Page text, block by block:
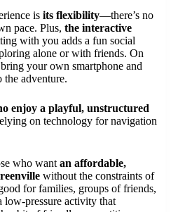
is its flexibility—there’s no
pace. Plus, the interactive
with you adds a fun social
alone or with friends. On
your own smartphone and
the adventure.
enjoy a playful, unstructured
on technology for navigation
who want an affordable,
without the constraints of
for families, groups of friends,
low-pressure activity that